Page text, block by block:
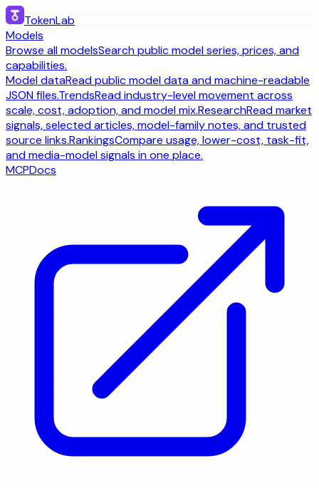
TokenLab
Models
Browse all modelsSearch public model series, prices, and
capabilities.
Model dataRead public model data and machine-readable
JSON files.TrendsRead industry-level movement across
scale, cost, adoption, and model mix.ResearchRead market
signals, selected articles, model-family notes, and trusted
source links.RankingsCompare usage, lower-cost, task-fit,
and media-model signals in one place.
MCPDocs